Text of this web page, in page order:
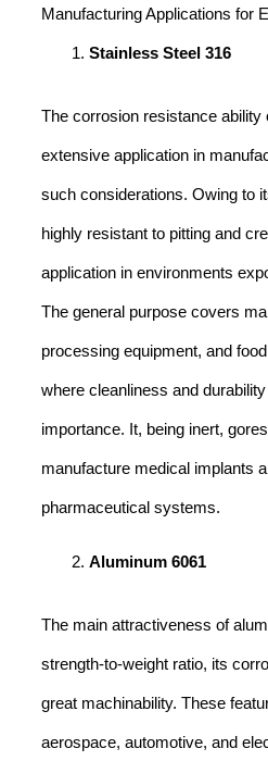
Manufacturing Applications for
Stainless Steel 316
The corrosion resistance ability
extensive application in
such considerations. Owing to
highly resistant to pitting and
application in environments
The general purpose covers
processing equipment, and
where cleanliness and durability
importance. It, being inert,
manufacture medical implants
pharmaceutical systems.
Aluminum 6061
The main attractiveness of
strength-to-weight ratio, its
great machinability. These
aerospace, automotive, and